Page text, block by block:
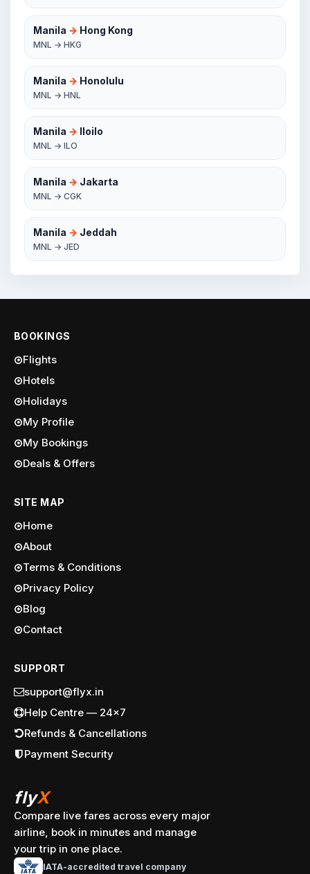
Manila → Hong Kong
MNL → HKG
Manila → Honolulu
MNL → HNL
Manila → Iloilo
MNL → ILO
Manila → Jakarta
MNL → CGK
Manila → Jeddah
MNL → JED
BOOKINGS
Flights
Hotels
Holidays
My Profile
My Bookings
Deals & Offers
SITE MAP
Home
About
Terms & Conditions
Privacy Policy
Blog
Contact
SUPPORT
support@flyx.in
Help Centre — 24x7
Refunds & Cancellations
Payment Security
flyX
Compare live fares across every major
airline, book in minutes and manage
your trip in one place.
IATA-accredited travel company